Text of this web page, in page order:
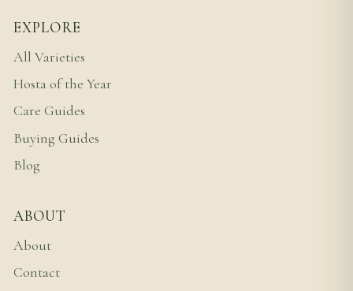
EXPLORE
All Varieties
Hosta of the Year
Care Guides
Buying Guides
Blog
ABOUT
About
Contact